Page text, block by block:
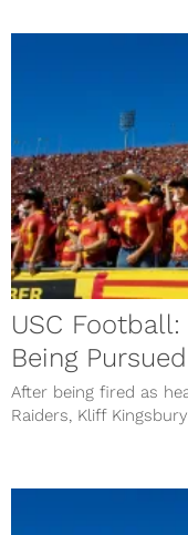
USC
Being
After being fired as
Raiders, Kliff